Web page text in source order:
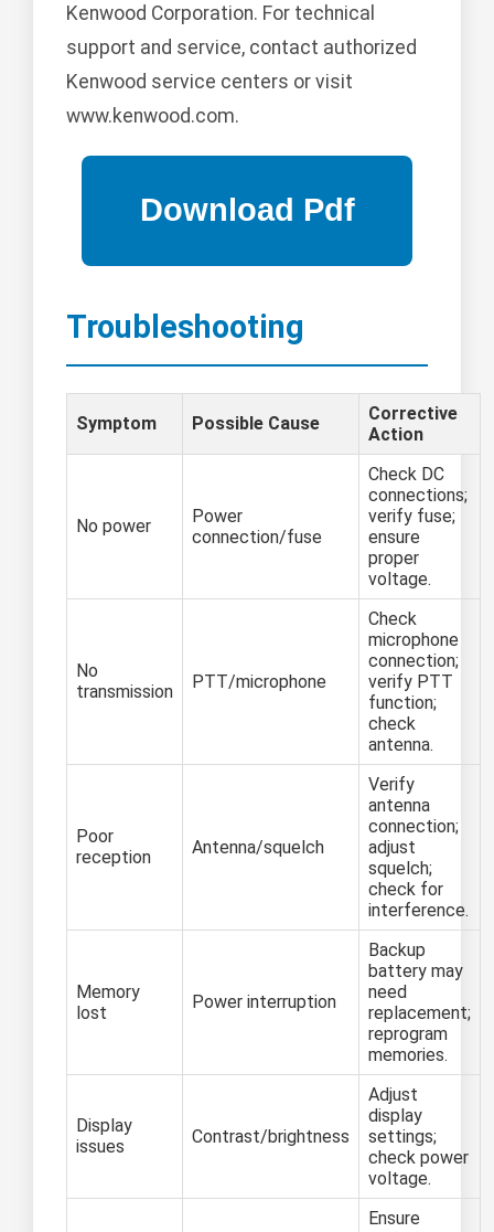
Kenwood Corporation. For technical
support and service, contact authorized
Kenwood service centers or visit
www.kenwood.com.
Troubleshooting
Symptom Possible Cause
Corrective
Action
No power
Power
connection/fuse
Check DC
connections;
verify fuse;
ensure
proper
voltage.
No
transmission
PTT/microphone
Check
microphone
connection;
verify PTT
function;
check
antenna.
Poor
reception
Antenna/squelch
Verify
antenna
connection;
adjust
squelch;
check for
interference.
Memory
lost
Power interruption
Backup
battery may
need
replacement;
reprogram
memories.
Display
issues
Contrast/brightness
Adjust
display
settings;
check power
voltage.
Ensure